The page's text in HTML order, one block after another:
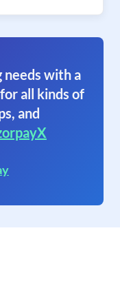
with a
all kinds of
and